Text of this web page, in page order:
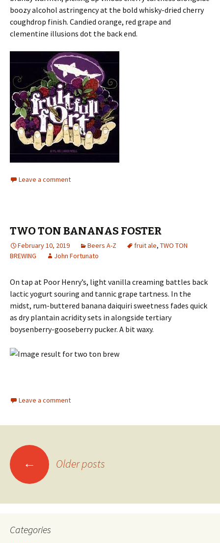
boozy alcohol astringency at the bold whisky-dried cherry
coughdrop finish. Candied orange, red grape and
clementine illusions dot the back end.
Leave a comment
TWO TON BANANAS FOSTER
February 10, 2019 Beers A-Z fruit ale, TWO TON
BREWING
John Fortunato
On tap at Poor Henry’s, light vanilla creaming battles back
lactic yogurt souring and tannic grape tartness. In the
midst, rum-buttered banana daiquiri sweetness fades quick
as dry plantain acridity sets in alongside tertiary
boysenberry-gooseberry pucker. A bit waxy.
Leave a comment
Posts
navigation
← Older posts
Categories